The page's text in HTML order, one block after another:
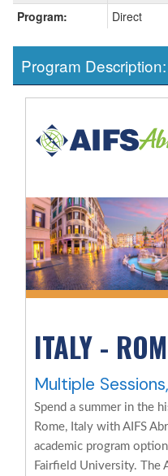
Program:
Direct
Program Description:
ITALY -
Multiple
Spend a summer in the
Rome, Italy with AIFS
academic program
Fairfield University. The